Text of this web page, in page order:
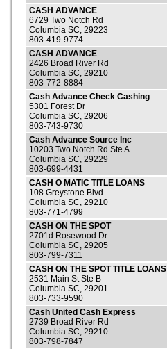
CASH ADVANCE
6729 Two Notch Rd
Columbia SC, 29223
803-419-9774
CASH ADVANCE
2426 Broad River Rd
Columbia SC, 29210
803-772-8884
Cash Advance Check Cashing
5301 Forest Dr
Columbia SC, 29206
803-743-9730
Cash Advance Source Inc
10203 Two Notch Rd Ste A
Columbia SC, 29229
803-699-4431
CASH O MATIC TITLE LOANS
108 Greystone Blvd
Columbia SC, 29210
803-771-4799
CASH ON THE SPOT
2701d Rosewood Dr
Columbia SC, 29205
803-799-7311
CASH ON THE SPOT TITLE LOANS
2531 Main St Ste B
Columbia SC, 29201
803-733-9590
Cash United Cash Express
2739 Broad River Rd
Columbia SC, 29210
803-798-7847